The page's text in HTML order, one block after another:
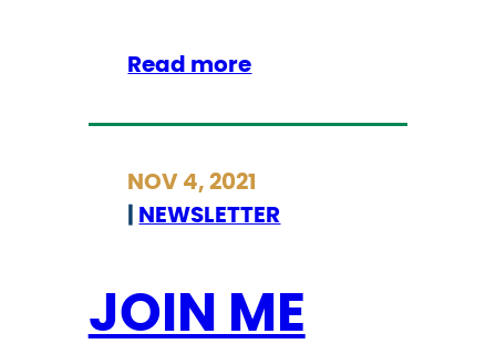
Read more:
O
M
F
O
NOV 4, 2021
NEWSLETTER
JOIN ME